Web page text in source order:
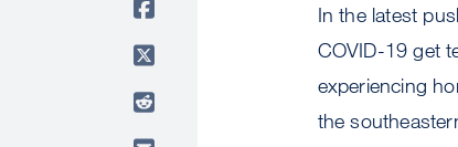
In the latest
COVID-19 get
experiencing
the